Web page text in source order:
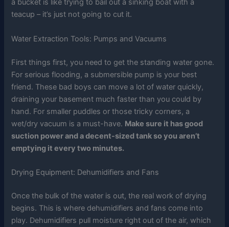
a bucket is like trying to bail out a sinking boat with a
teacup – it’s just not going to cut it.
Water Extraction Tools: Pumps and Vacuums
First things first, you need to get the standing water gone.
For serious flooding, a submersible pump is your best
friend. These bad boys can move a lot of water quickly,
draining your basement much faster than you could by
hand. For smaller puddles or those tricky corners, a
wet/dry vacuum is a must-have. Make sure it has good
suction power and a decent-sized tank so you aren’t
emptying it every two minutes.
Drying Equipment: Dehumidifiers and Fans
Once the bulk of the water is out, the real work of drying
begins. This is where dehumidifiers and fans come into
play. Dehumidifiers pull moisture right out of the air, which